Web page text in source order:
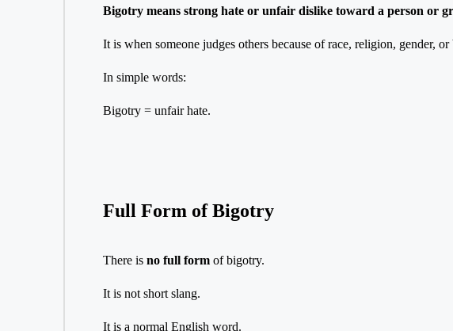
Bigotry means strong hate or unfair dislike toward a person or
It is when someone judges others because of race, religion, gender, or
In simple words:
Bigotry = unfair hate.
Full Form of Bigotry
There is no full formof bigotry.
It is not short slang.
It is a normal English word.